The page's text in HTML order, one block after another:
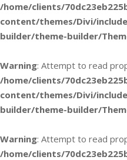
/home/clients/
content/themes/Divi/
builder/theme-builder/
Warning: Attempt to read
/home/clients/
content/themes/Divi/
builder/theme-builder/
Warning: Attempt to read
/home/clients/